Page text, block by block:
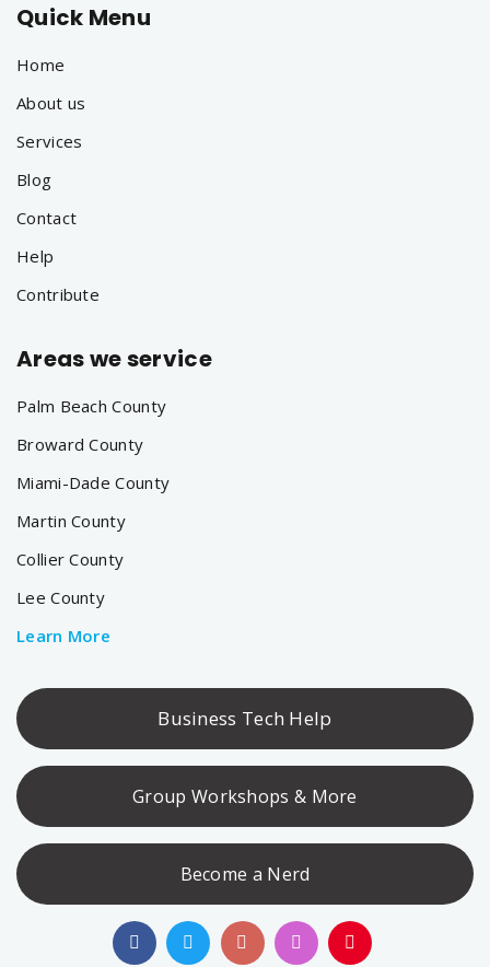
Quick Menu
Home
About us
Services
Blog
Contact
Help
Contribute
Areas we service
Palm Beach County
Broward County
Miami-Dade County
Martin County
Collier County
Lee County
Learn More
Business Tech Help
Group Workshops & More
Become a Nerd